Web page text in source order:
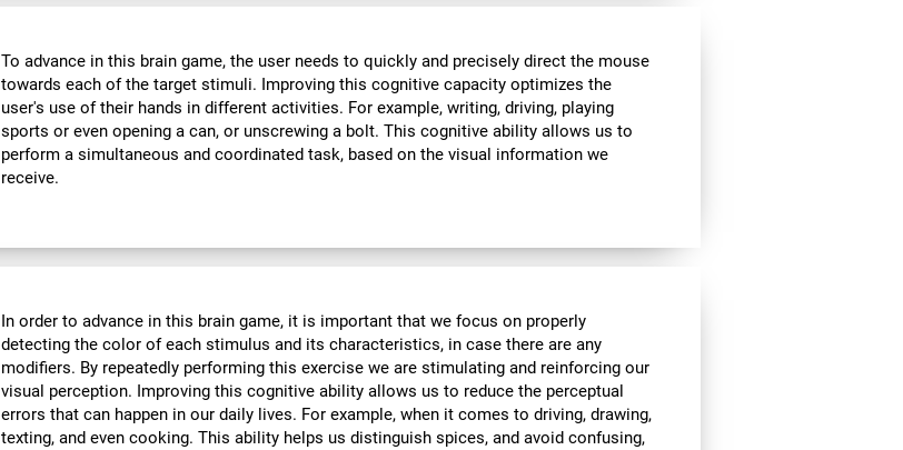
To advance in this brain game, the user needs to quickly and precisely direct the mouse
towards each of the target stimuli. Improving this cognitive capacity optimizes the
user's use of their hands in different activities. For example, writing, driving, playing
sports or even opening a can, or unscrewing a bolt. This cognitive ability allows us to
perform a simultaneous and coordinated task, based on the visual information we
receive.
In order to advance in this brain game, it is important that we focus on properly
detecting the color of each stimulus and its characteristics, in case there are any
modifiers. By repeatedly performing this exercise we are stimulating and reinforcing our
visual perception. Improving this cognitive ability allows us to reduce the perceptual
errors that can happen in our daily lives. For example, when it comes to driving, drawing,
texting, and even cooking. This ability helps us distinguish spices, and avoid confusing,